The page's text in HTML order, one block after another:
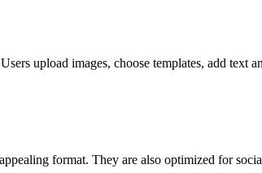
upload images, choose templates, add text
format. They are also optimized for